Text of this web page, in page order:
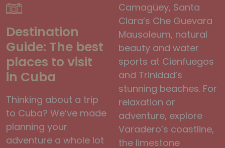
Destination
Guide: The best
places to visit
in Cuba
Thinking about a trip
to Cuba? We’ve made
planning your
adventure a whole lot
Camagüey, Santa
Clara’s Che Guevara
Mausoleum, natural
beauty and water
sports at Cienfuegos
and Trinidad’s
stunning beaches. For
relaxation or
adventure, explore
Varadero’s coastline,
the limestone